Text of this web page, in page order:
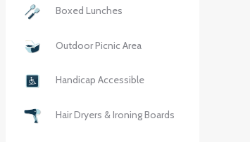
Boxed Lunches
Outdoor Picnic Area
Handicap Accessible
Hair Dryers & Ironing Boards